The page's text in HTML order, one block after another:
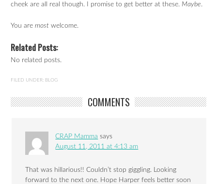
cheek are all real though. I promise to get better at these. Maybe.
You aremost welcome.
Related Posts:
No related posts.
FILED UNDER: BLOG
COMMENTS
CRAP Mamma says
August 11, 2011 at 4:13 am
That was hillarious!! Couldn’t stop giggling. Looking
forward to the next one. Hope Harper feels better soon